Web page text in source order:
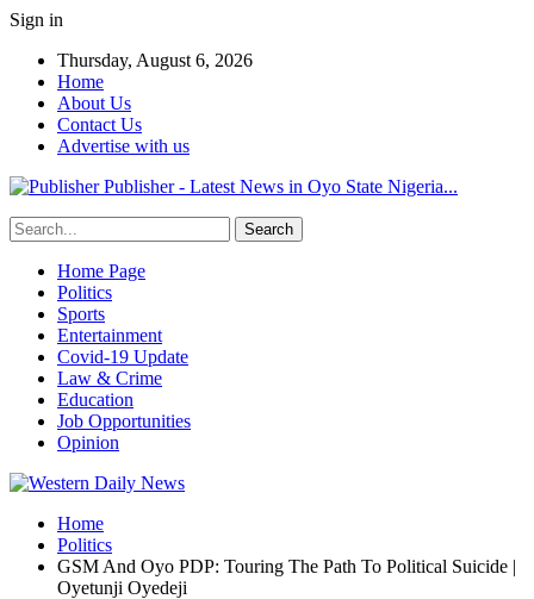
Sign in
Thursday, August 6, 2026
Home
About Us
Contact Us
Advertise with us
Publisher - Latest News in Oyo State Nigeria...
Home Page
Politics
Sports
Entertainment
Covid-19 Update
Law & Crime
Education
Job Opportunities
Opinion
Home
Politics
GSM And Oyo PDP: Touring The Path To Political Suicide |
Oyetunji Oyedeji